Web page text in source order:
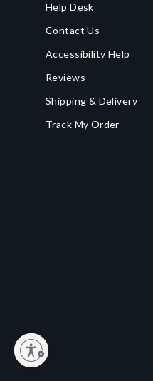
Help Desk
Contact Us
Accessibility Help
Reviews
Shipping & Delivery
Track My Order